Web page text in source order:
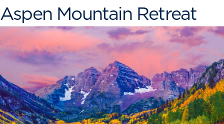
Aspen Mountain Retreat